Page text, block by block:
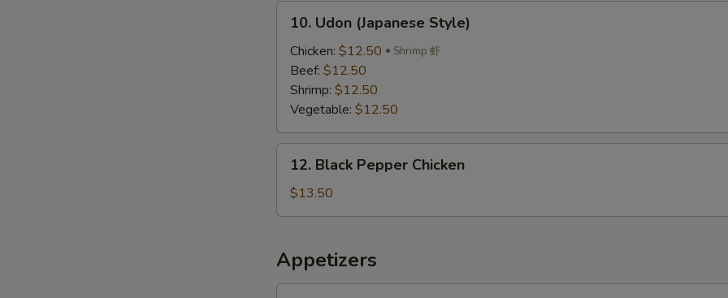
10.
Udon
(Japanese
Style)
10. Udon (Japanese Style)
Chicken: $12.50 Shrimp 虾
Beef: $12.50
Shrimp: $12.50
Vegetable: $12.50
12.
Black
Pepper
Chicken
12. Black Pepper Chicken
$13.50
Appetizers
1.